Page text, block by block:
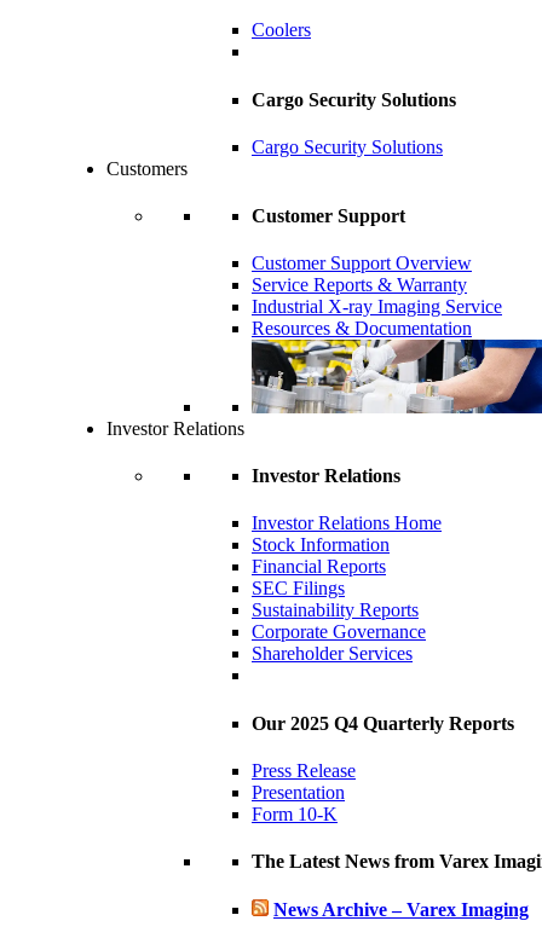
Coolers
Cargo Security Solutions
Cargo Security Solutions
Customers
Customer Support
Customer Support Overview
Service Reports & Warranty
Industrial X-ray Imaging Service
Resources & Documentation
Investor Relations
Investor Relations
Investor Relations Home
Stock Information
Financial Reports
SEC Filings
Sustainability Reports
Corporate Governance
Shareholder Services
Our 2025 Q4 Quarterly Reports
Press Release
Presentation
Form 10-K
The Latest News from Varex
News Archive – Varex Imaging